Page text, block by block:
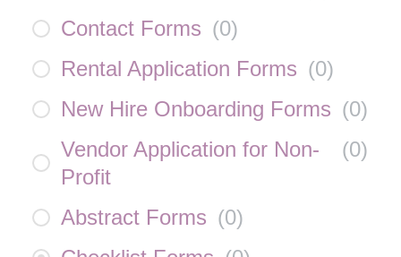
Contact Forms (0)
Rental Application Forms (0)
New Hire Onboarding Forms (0)
Vendor Application for Non-
Profit
(0)
Abstract Forms (0)